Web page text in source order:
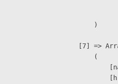
                        )
[7] =>
                        (